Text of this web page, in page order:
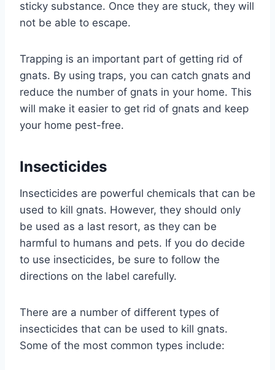
sticky substance. Once they are stuck, they will
not be able to escape.
Trapping is an important part of getting rid of
gnats. By using traps, you can catch gnats and
reduce the number of gnats in your home. This
will make it easier to get rid of gnats and keep
your home pest-free.
Insecticides
Insecticides are powerful chemicals that can be
used to kill gnats. However, they should only
be used as a last resort, as they can be
harmful to humans and pets. If you do decide
to use insecticides, be sure to follow the
directions on the label carefully.
There are a number of different types of
insecticides that can be used to kill gnats.
Some of the most common types include: